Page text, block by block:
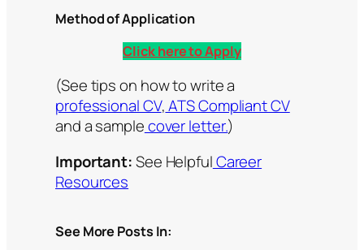
Method of Application
Click here to Apply
(See tips on how to write a
professional CV,ATS Compliant CV
and a samplecover letter.)
Important:See HelpfulCareer
Resources
See More Posts In: